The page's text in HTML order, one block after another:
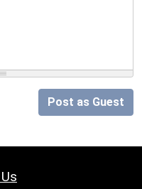
Post as Guest